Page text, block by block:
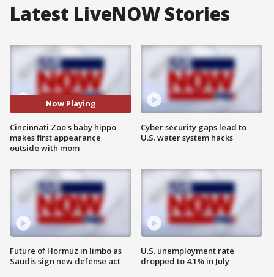
Latest LiveNOW Stories
Now Playing
Cincinnati Zoo's baby hippo
makes first appearance
outside with mom
Future of Hormuz in limbo as
Saudis sign new defense act
Cyber security gaps lead to
U.S. water system hacks
U.S. unemployment rate
dropped to 4.1% in July